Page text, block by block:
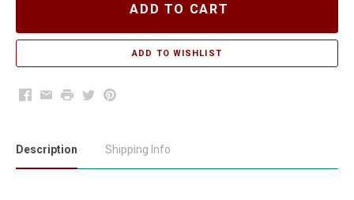
ADD TO CART
Facebook
EmailPrintTwitterPinterest
Description Shipping Info